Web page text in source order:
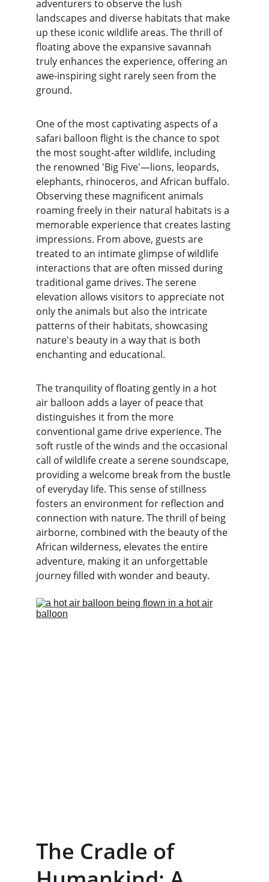
adventurers to observe the lush
landscapes and diverse habitats that make
up these iconic wildlife areas. The thrill of
floating above the expansive savannah
truly enhances the experience, offering an
awe-inspiring sight rarely seen from the
ground.
One of the most captivating aspects of a
safari balloon flight is the chance to spot
the most sought-after wildlife, including
the renowned 'Big Five'—lions, leopards,
elephants, rhinoceros, and African buffalo.
Observing these magnificent animals
roaming freely in their natural habitats is a
memorable experience that creates lasting
impressions. From above, guests are
treated to an intimate glimpse of wildlife
interactions that are often missed during
traditional game drives. The serene
elevation allows visitors to appreciate not
only the animals but also the intricate
patterns of their habitats, showcasing
nature's beauty in a way that is both
enchanting and educational.
The tranquility of floating gently in a hot
air balloon adds a layer of peace that
distinguishes it from the more
conventional game drive experience. The
soft rustle of the winds and the occasional
call of wildlife create a serene soundscape,
providing a welcome break from the bustle
of everyday life. This sense of stillness
fosters an environment for reflection and
connection with nature. The thrill of being
airborne, combined with the beauty of the
African wilderness, elevates the entire
adventure, making it an unforgettable
journey filled with wonder and beauty.
The Cradle of